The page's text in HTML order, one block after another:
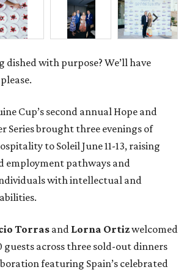
dished with purpose? We’ll have
Cup’s second annual Hope and
Series brought three evenings of
to Soleil June 11-13, raising
employment pathways and
with intellectual and
Torras and Lorna Ortizwelcomed
across three sold-out dinners
featuring Spain’s celebrated